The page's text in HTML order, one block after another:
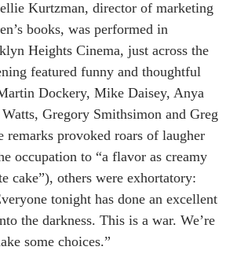
Kurtzman, director of marketing
books, was performed in
Heights Cinema, just across the
featured funny and thoughtful
Dockery, Mike Daisey, Anya
Gregory Smithsimon and Greg
remarks provoked roars of laugher
occupation to “a flavor as creamy
cake”), others were exhortatory:
tonight has done an excellent
the darkness. This is a war. We’re
some choices.”